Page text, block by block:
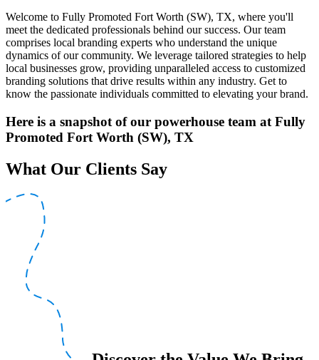
Welcome to Fully Promoted Fort Worth (SW), TX, where you'll
meet the dedicated professionals behind our success. Our team
comprises local branding experts who understand the unique
dynamics of our community. We leverage tailored strategies to help
local businesses grow, providing unparalleled access to customized
branding solutions that drive results within any industry. Get to
know the passionate individuals committed to elevating your brand.
Here is a snapshot of our powerhouse team at Fully
Promoted Fort Worth (SW), TX
What Our Clients Say